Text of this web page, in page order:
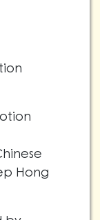
Hong